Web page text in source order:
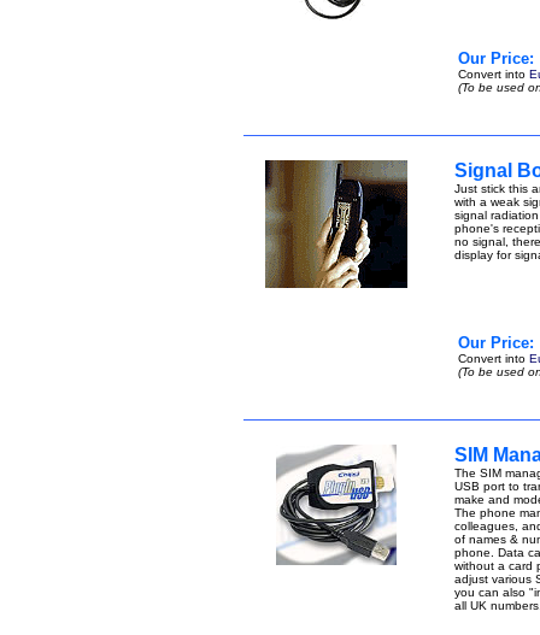
Our Price:
Convert into
(To be used
Signal
Just stick this
with a weak
signal
phone's
no signal,
display for
Our Price:
Convert into
(To be used
SIM
The SIM
USB port to
make and
The phone
colleagues,
of names &
phone. Data
without a card
adjust various
you can also
all UK